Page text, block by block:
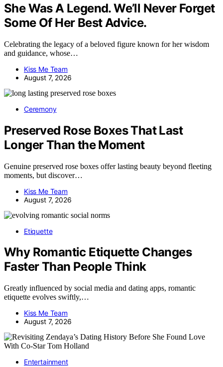
She Was A Legend. We’ll Never Forget
Some Of Her Best Advice.
Celebrating the legacy of a beloved figure known for her wisdom
and guidance, whose…
Kiss Me Team
August 7, 2026
Ceremony
Preserved Rose Boxes That Last
Longer Than the Moment
Genuine preserved rose boxes offer lasting beauty beyond fleeting
moments, but discover…
Kiss Me Team
August 7, 2026
Etiquette
Why Romantic Etiquette Changes
Faster Than People Think
Greatly influenced by social media and dating apps, romantic
etiquette evolves swiftly,…
Kiss Me Team
August 7, 2026
Entertainment